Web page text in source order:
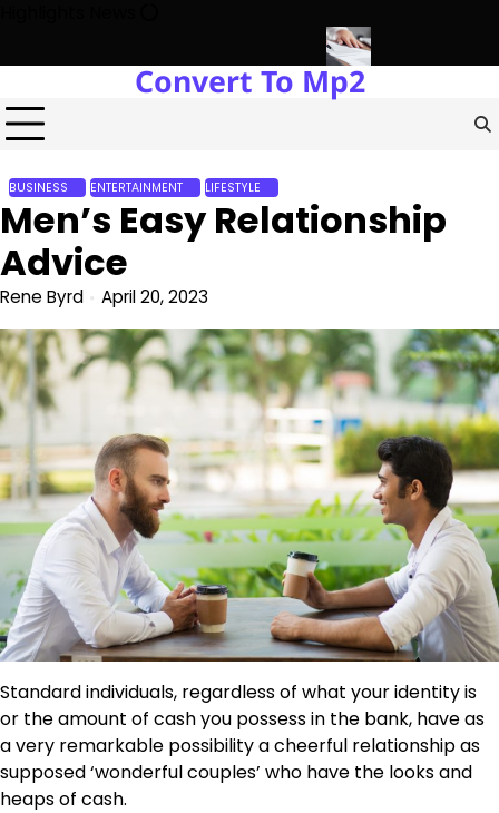
content
with Miles Alexander Tampa Northern Virginia Estate
Convert To Mp2
BUSINESS ENTERTAINMENT LIFESTYLE
Men’s Easy Relationship
Advice
Rene Byrd April 20, 2023
Standard individuals, regardless of what your identity is
or the amount of cash you possess in the bank, have as
a very remarkable possibility a cheerful relationship as
supposed ‘wonderful couples’ who have the looks and
heaps of cash.